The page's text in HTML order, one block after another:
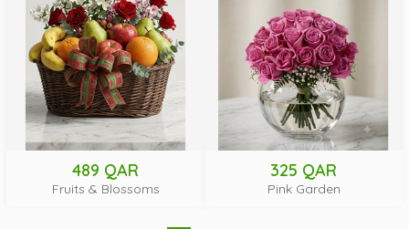
489 QAR
Fruits & Blossoms
325 QAR
Pink Garden